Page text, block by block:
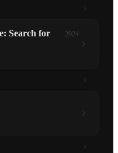
Search for
2024